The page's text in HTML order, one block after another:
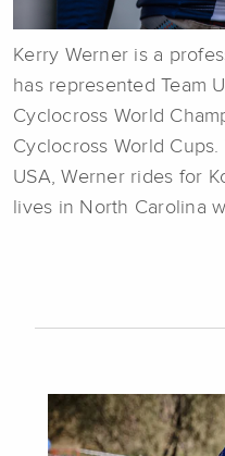
Kerry Werner is a
has represented Team
Cyclocross World
Cyclocross World
USA, Werner rides for
lives in North Carolina